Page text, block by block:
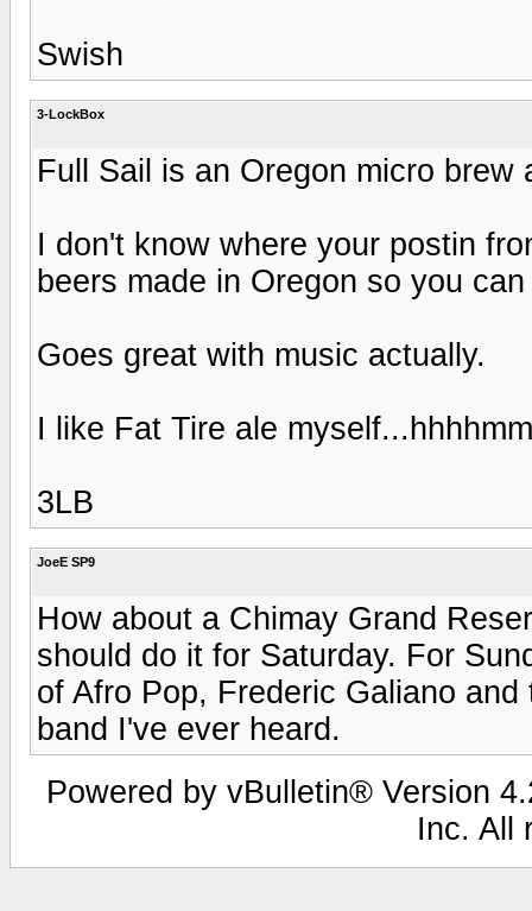
Swish
3-LockBox
Full Sail is an Oregon micro
I don't know where your postin
beers made in Oregon so you
Goes great with music actually.
I like Fat Tire ale
3LB
JoeE SP9
How about a Chimay Grand
should do it for Saturday. For
of Afro Pop, Frederic Galiano
band I've ever heard.
Powered by vBulletin® Version
Inc. All